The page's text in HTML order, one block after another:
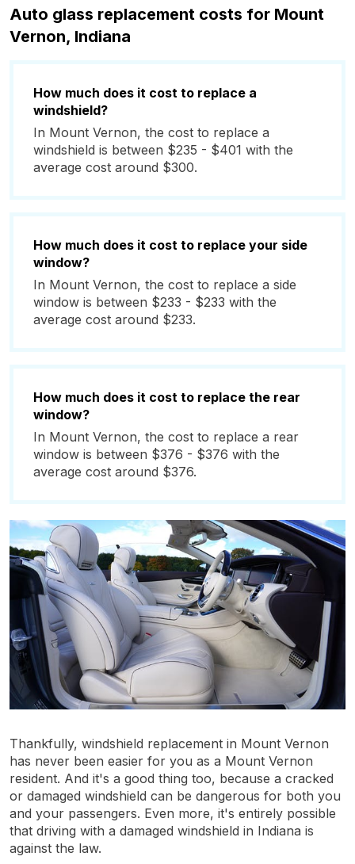
Auto glass replacement costs for Mount
Vernon, Indiana
How much does it cost to replace a
windshield?
In Mount Vernon, the cost to replace a
windshield is between $235 - $401 with the
average cost around $300.
How much does it cost to replace your side
window?
In Mount Vernon, the cost to replace a side
window is between $233 - $233 with the
average cost around $233.
How much does it cost to replace the rear
window?
In Mount Vernon, the cost to replace a rear
window is between $376 - $376 with the
average cost around $376.
Thankfully, windshield replacement in Mount Vernon
has never been easier for you as a Mount Vernon
resident. And it's a good thing too, because a cracked
or damaged windshield can be dangerous for both you
and your passengers. Even more, it's entirely possible
that driving with a damaged windshield in Indiana is
against the law.